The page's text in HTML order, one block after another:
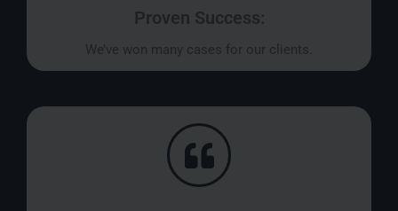
Proven Success:
We’ve won many cases for our clients.